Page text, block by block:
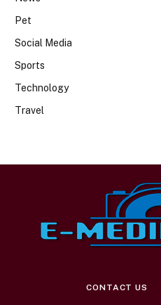
Pet
Social Media
Sports
Technology
Travel
CONTACT US